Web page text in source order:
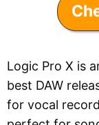
Logic Pro X is
best DAW
for vocal